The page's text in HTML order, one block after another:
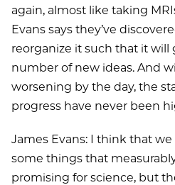
again, almost like taking
Evans says they’ve
reorganize it such that it will
number of new ideas. And
worsening by the day, the
progress have never been
James Evans: I think that
some things that
promising for science, but